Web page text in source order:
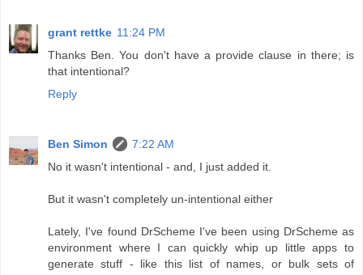
grant rettke 11:24 PM
Thanks Ben. You don't have a provide clause in there; is
that intentional?
Reply
Ben Simon
7:22 AM
No it wasn't intentional - and, I just added it.
But it wasn't completely un-intentional either
Lately, I've found DrScheme I've been using DrScheme as
environment where I can quickly whip up little apps to
generate stuff - like this list of names, or bulk sets of